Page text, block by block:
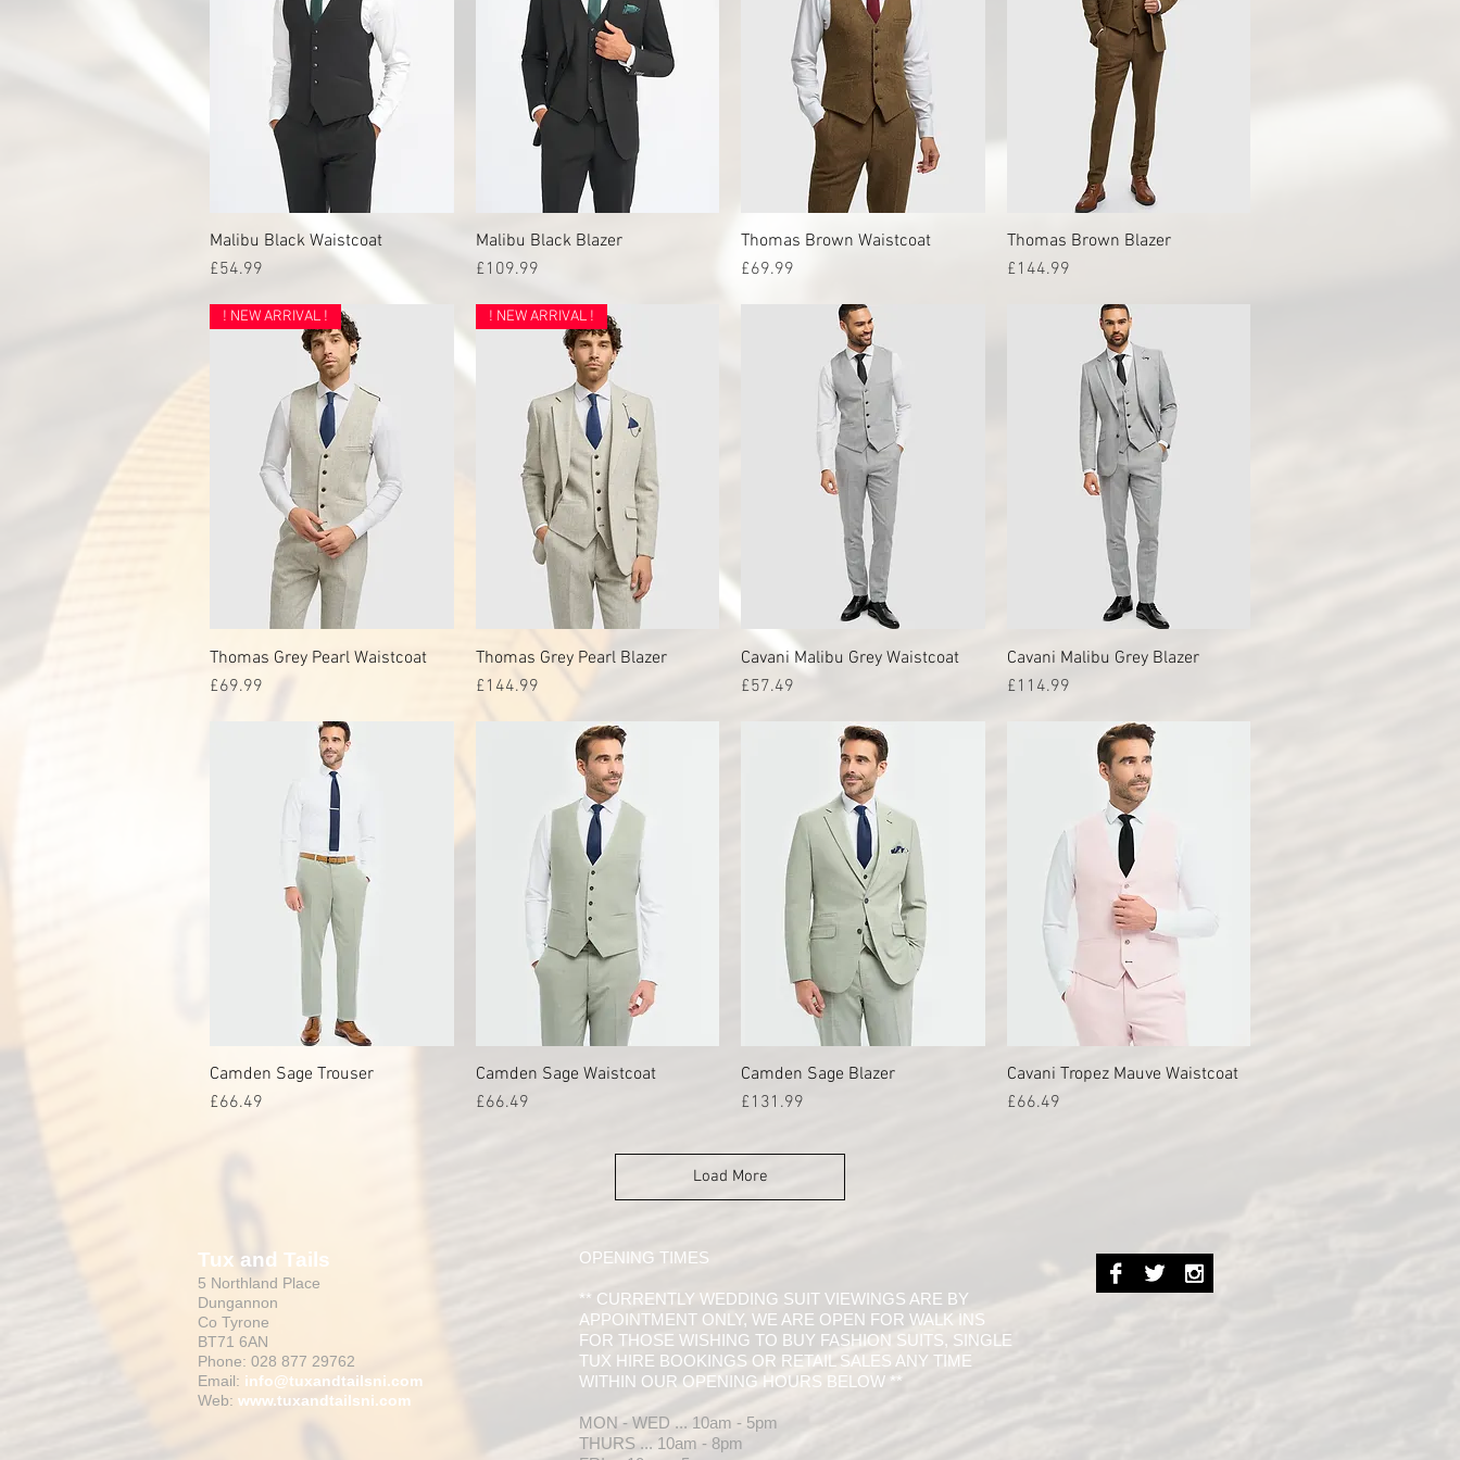
Quick View
Malibu Black Waistcoat
Price
£54.99
Quick View
Malibu Black Blazer
Price
£109.99
Quick View
Thomas Brown Waistcoat
Price
£69.99
Quick View
Thomas Brown Blazer
Price
£144.99
Quick View
! NEW ARRIVAL !
Thomas Grey Pearl Waistcoat
Price
£69.99
Quick View
! NEW ARRIVAL !
Thomas Grey Pearl Blazer
Price
£144.99
Quick View
Cavani Malibu Grey Waistcoat
Price
£57.49
Quick View
Cavani Malibu Grey Blazer
Price
£114.99
Quick View
Camden Sage Trouser
Price
£66.49
Quick View
Camden Sage Waistcoat
Price
£66.49
Quick View
Camden Sage Blazer
Price
£131.99
Quick View
Cavani Tropez Mauve Waistcoat
Price
£66.49
Load More
Tux and Tails
5 Northland Place
Dungannon
Co Tyrone
BT71 6AN
Phone: 028 877 29762
Email: info@tuxandtailsni.com
Web: www.tuxandtailsni.com
OPENING TIMES
** CURRENTLY WEDDING SUIT VIEWINGS ARE BY
APPOINTMENT ONLY, WE ARE OPEN FOR WALK INS
FOR THOSE WISHING TO BUY FASHION SUITS, SINGLE
TUX HIRE BOOKINGS OR RETAIL SALES ANY TIME
WITHIN OUR OPENING HOURS BELOW **
MON - WED ... 10am - 5pm
THURS ... 10am - 8pm